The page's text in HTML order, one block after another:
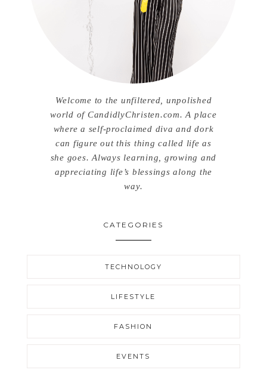
Welcome to the unfiltered, unpolished
world of CandidlyChristen.com. A place
where a self-proclaimed diva and dork
can figure out this thing called life as
she goes. Always learning, growing and
appreciating life’s blessings along the
way.
CATEGORIES
TECHNOLOGY
LIFESTYLE
FASHION
EVENTS